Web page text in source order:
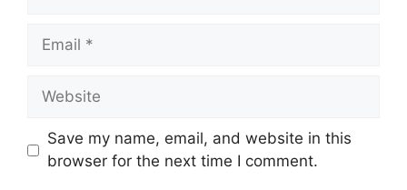
Email
Website
Save my name, email, and website in this
browser for the next time I comment.